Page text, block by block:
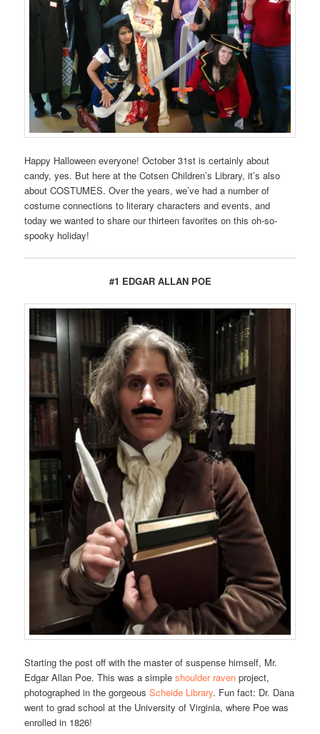
Happy Halloween everyone! October 31st is certainly about
candy, yes. But here at the Cotsen Children’s Library, it’s also
about COSTUMES. Over the years, we’ve had a number of
costume connections to literary characters and events, and
today we wanted to share our thirteen favorites on this oh-so-
spooky holiday!
#1 EDGAR ALLAN POE
Starting the post off with the master of suspense himself, Mr.
Edgar Allan Poe. This was a simpleshoulder raven project,
photographed in the gorgeousScheide Library. Fun fact: Dr. Dana
went to grad school at the University of Virginia, where Poe was
enrolled in 1826!